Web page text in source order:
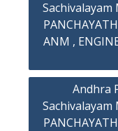
Sachivalayam
ANM ,
Andhra
Sachivalayam